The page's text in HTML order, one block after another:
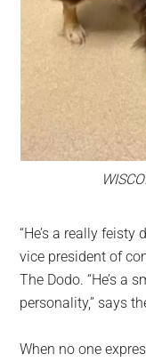
“He’s a really feisty
vice president of
The Dodo. “He’s a
personality,” says
When no one